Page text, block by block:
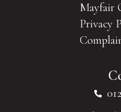
Mayfair
Privacy